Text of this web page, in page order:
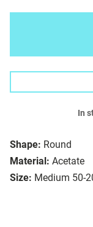
Shape: Round
Material: Acetate
Size: Medium 50-
In